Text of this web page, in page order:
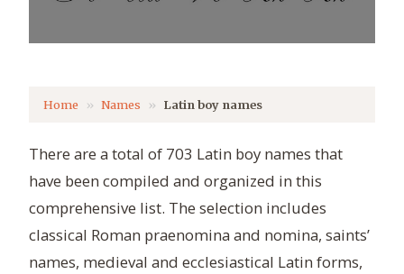
Home Names Latin boy names
There are a total of 703 Latin boy names that
have been compiled and organized in this
comprehensive list. The selection includes
classical Roman praenomina and nomina, saints’
names, medieval and ecclesiastical Latin forms,